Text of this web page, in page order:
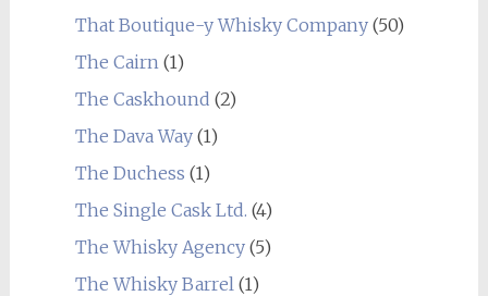
That Boutique-y Whisky Company(50)
The Cairn (1)
The Caskhound (2)
The Dava Way(1)
The Duchess (1)
The Single Cask Ltd. (4)
The Whisky Agency(5)
The Whisky Barrel (1)